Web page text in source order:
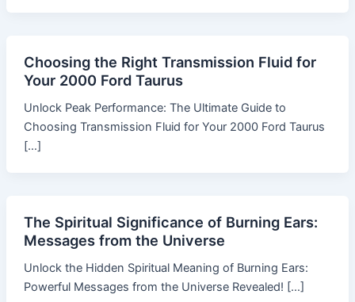
Choosing the Right Transmission Fluid for
Your 2000 Ford Taurus
Unlock Peak Performance: The Ultimate Guide to
Choosing Transmission Fluid for Your 2000 Ford Taurus
[…]
The Spiritual Significance of Burning Ears:
Messages from the Universe
Unlock the Hidden Spiritual Meaning of Burning Ears:
Powerful Messages from the Universe Revealed! […]